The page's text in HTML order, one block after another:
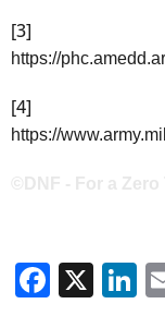
[3]
https://
[4]
https://
X